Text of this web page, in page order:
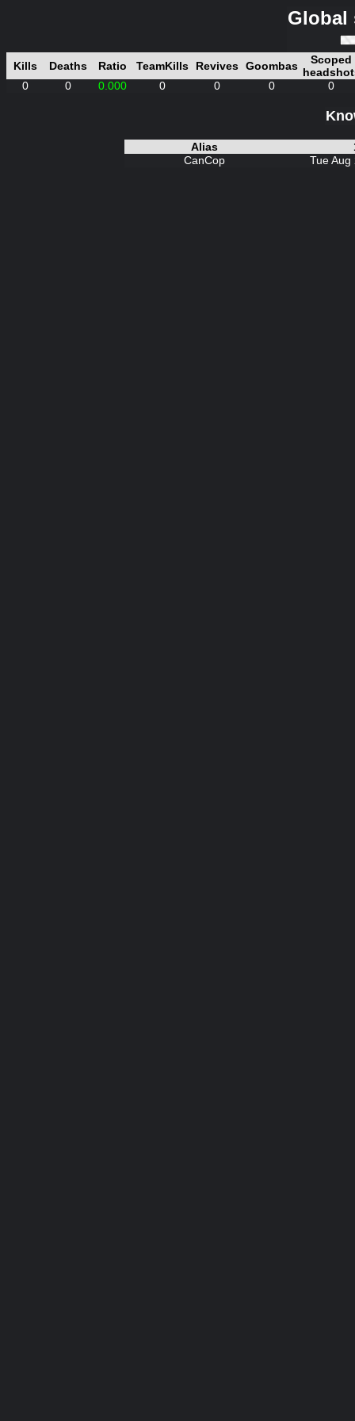
Global
Kills Deaths Ratio TeamKills Revives Goombas
Scoped
0 0 0.000 0 0 0 0
Alias
CanCop Tue Aug